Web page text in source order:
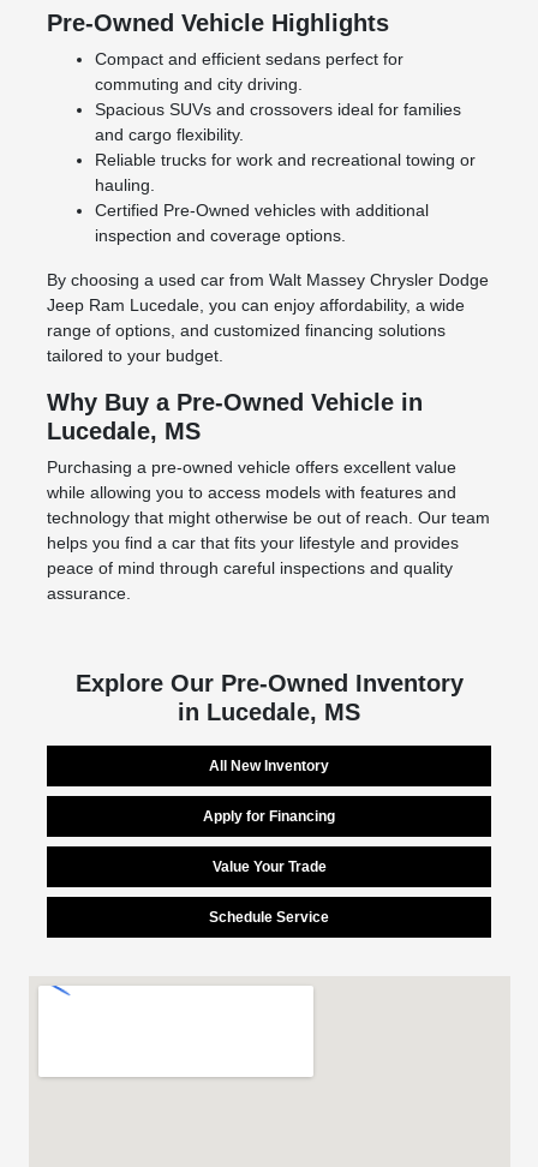
Pre-Owned Vehicle Highlights
Compact and efficient sedans perfect for
commuting and city driving.
Spacious SUVs and crossovers ideal for families
and cargo flexibility.
Reliable trucks for work and recreational towing or
hauling.
Certified Pre-Owned vehicles with additional
inspection and coverage options.
By choosing a used car from Walt Massey Chrysler Dodge
Jeep Ram Lucedale, you can enjoy affordability, a wide
range of options, and customized financing solutions
tailored to your budget.
Why Buy a Pre-Owned Vehicle in
Lucedale, MS
Purchasing a pre-owned vehicle offers excellent value
while allowing you to access models with features and
technology that might otherwise be out of reach. Our team
helps you find a car that fits your lifestyle and provides
peace of mind through careful inspections and quality
assurance.
Explore Our Pre-Owned Inventory
in Lucedale, MS
All New Inventory
Apply for Financing
Value Your Trade
Schedule Service